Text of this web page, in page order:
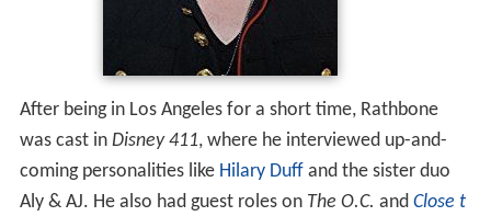
After being in Los Angeles for a short time, Rathbone
was cast in Disney 411, where he interviewed up-and-
coming personalities like Hilary Duffand the sister duo
Aly & AJ. He also had guest roles on The O.C. and Close t